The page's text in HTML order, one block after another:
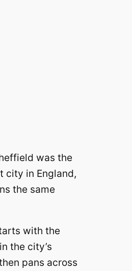
was the
city in England,
the same
with the
the city’s
pans across